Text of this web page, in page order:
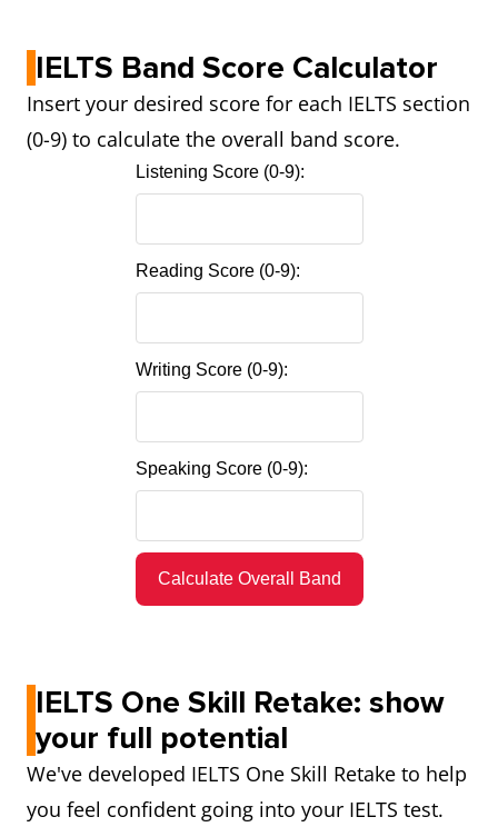
IELTS Band Score Calculator
Insert your desired score for each IELTS section
(0-9) to calculate the overall band score.
Listening Score (0-9):
Reading Score (0-9):
Writing Score (0-9):
Speaking Score (0-9):
Calculate Overall Band
IELTS One Skill Retake: show
your full potential
We've developed IELTS One Skill Retake to help
you feel confident going into your IELTS test.